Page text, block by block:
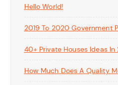
Hello World!
2019 To 2020 Government
40+ Private Houses Ideas
How Much Does A Quality